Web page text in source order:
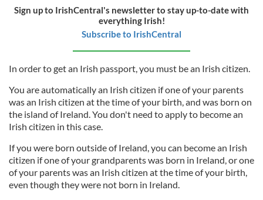
Sign up to IrishCentral's newsletter to stay up-to-date with
everything Irish!
Subscribe to IrishCentral
In order to get an Irish passport, you must be an Irish citizen.
You are automatically an Irish citizen if one of your parents
was an Irish citizen at the time of your birth, and was born on
the island of Ireland. You don't need to apply to become an
Irish citizen in this case.
If you were born outside of Ireland, you can become an Irish
citizen if one of your grandparents was born in Ireland, or one
of your parents was an Irish citizen at the time of your birth,
even though they were not born in Ireland.